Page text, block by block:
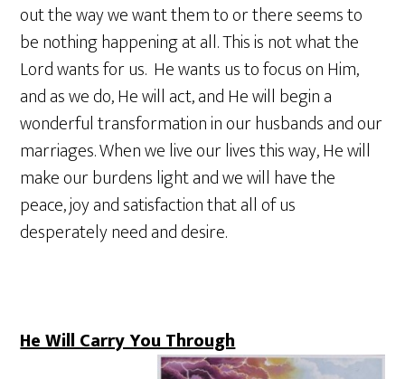
out the way we want them to or there seems to
be nothing happening at all. This is not what the
Lord wants for us. He wants us to focus on Him,
and as we do, He will act, and He will begin a
wonderful transformation in our husbands and our
marriages. When we live our lives this way, He will
make our burdens light and we will have the
peace, joy and satisfaction that all of us
desperately need and desire.
He Will Carry You Through